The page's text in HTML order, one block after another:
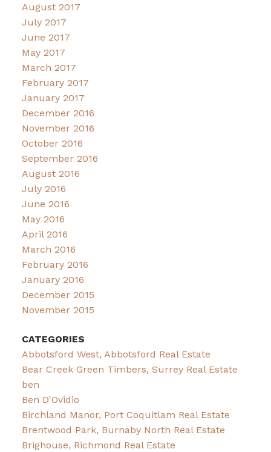
August 2017
July 2017
June 2017
May 2017
March 2017
February 2017
January 2017
December 2016
November 2016
October 2016
September 2016
August 2016
July 2016
June 2016
May 2016
April 2016
March 2016
February 2016
January 2016
December 2015
November 2015
CATEGORIES
Abbotsford West, Abbotsford Real Estate
Bear Creek Green Timbers, Surrey Real Estate
ben
Ben D'Ovidio
Birchland Manor, Port Coquitlam Real Estate
Brentwood Park, Burnaby North Real Estate
Brighouse, Richmond Real Estate